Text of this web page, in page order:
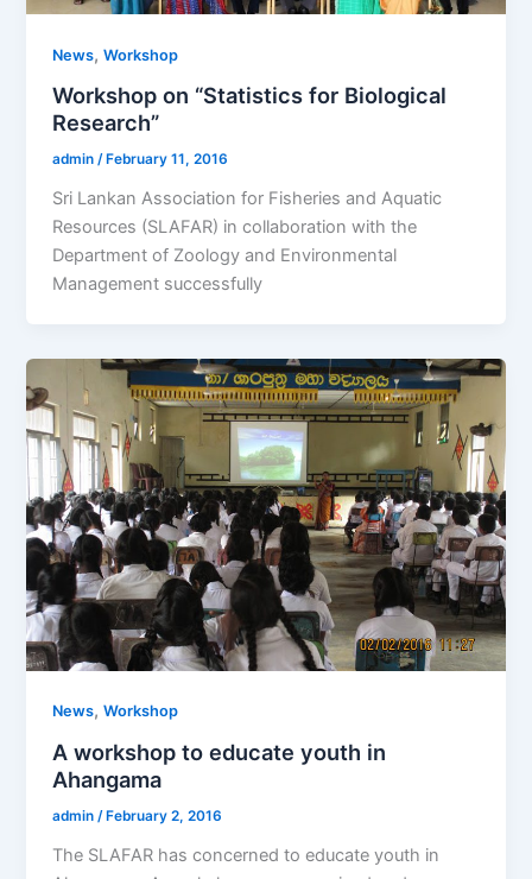
News,Workshop
Workshop on “Statistics for Biological
Research”
admin/ February 11, 2016
Sri Lankan Association for Fisheries and Aquatic
Resources (SLAFAR) in collaboration with the
Department of Zoology and Environmental
Management successfully
News,Workshop
A workshop to educate youth in
Ahangama
admin/ February 2, 2016
The SLAFAR has concerned to educate youth in